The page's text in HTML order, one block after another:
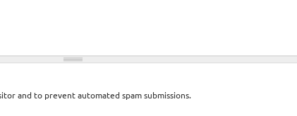
and to prevent automated spam submissions.